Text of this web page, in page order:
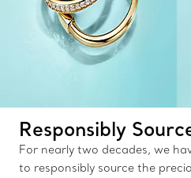
Responsibly
For nearly two decades, we
to responsibly source the